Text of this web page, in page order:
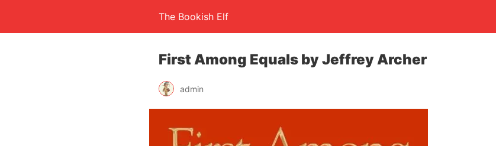
The Bookish Elf
First Among Equals by Jeffrey Archer
admin